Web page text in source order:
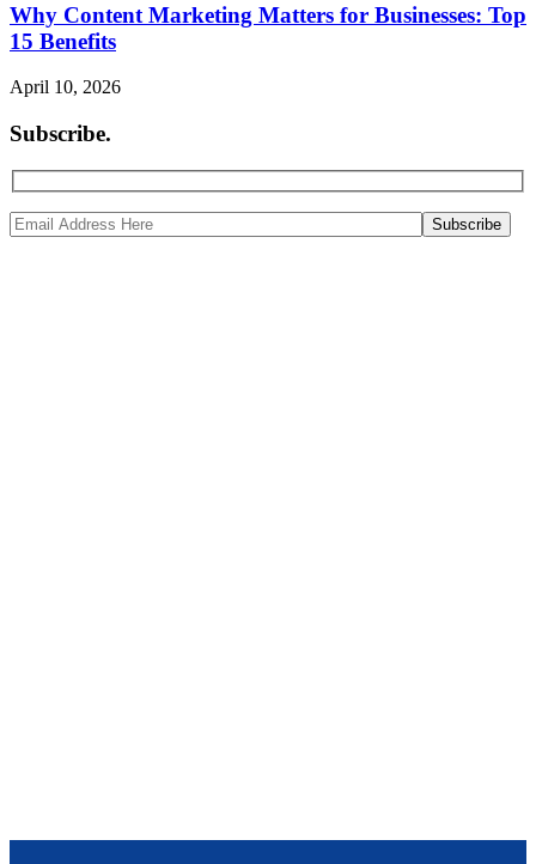
Why Content Marketing Matters for Businesses: Top
15 Benefits
April 10, 2026
Subscribe.